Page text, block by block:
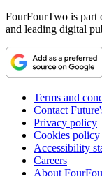
FourFourTwo is part
and leading digital
Terms and
Contact
Privacy policy
Cookies policy
Accessibility
Careers
About